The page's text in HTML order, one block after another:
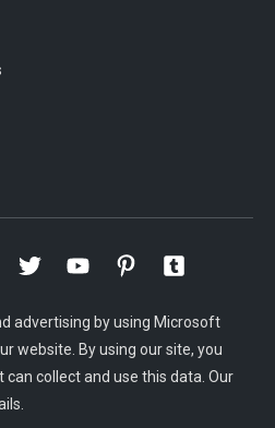
advertising by using Microsoft
website. By using our site, you
collect and use this data. Our